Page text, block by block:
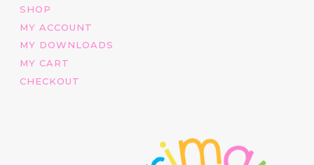
SHOP
MY ACCOUNT
MY DOWNLOADS
MY CART
CHECKOUT